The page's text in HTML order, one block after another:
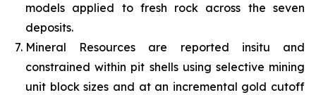
models applied to fresh rock across the seven
deposits.
Mineral Resources are reported insitu and
constrained within pit shells using selective mining
unit block sizes and at an incremental gold cutoff